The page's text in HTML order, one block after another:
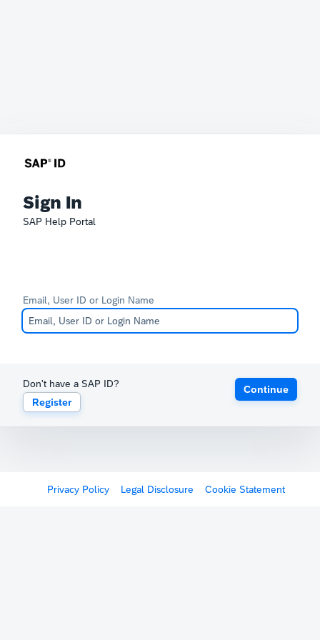
Sign In
SAP Help Portal
Email, User ID or Login Name
Don't have a SAP ID?
Register
Continue
Privacy Policy Legal Disclosure Cookie Statement